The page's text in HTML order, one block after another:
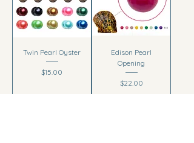
Twin Pearl Oyster
Price
$15.00
Edison Pearl
Opening
Price
$22.00